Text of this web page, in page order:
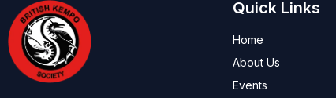
Quick Links
Home
About Us
Events